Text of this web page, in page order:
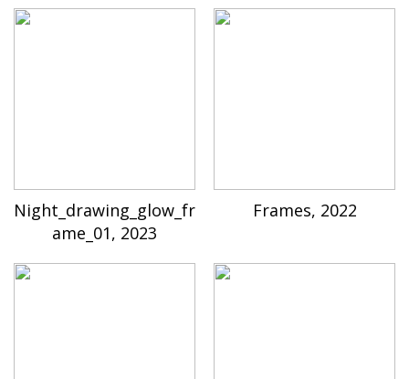
Night_drawing_glow_fr
ame_01, 2023
Frames, 2022